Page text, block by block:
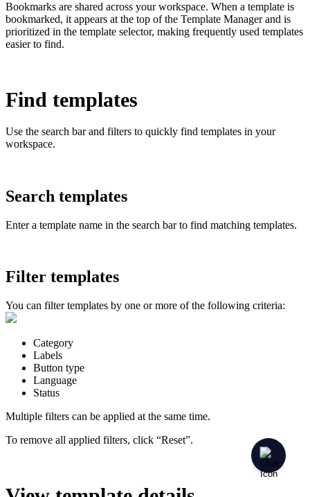
Bookmarks are shared across your workspace. When a template is
bookmarked, it appears at the top of the Template Manager and is
prioritized in the template selector, making frequently used templates
easier to find.
Find templates
Use the search bar and filters to quickly find templates in your
workspace.
Search templates
Enter a template name in the search bar to find matching templates.
Filter templates
You can filter templates by one or more of the following criteria:
Category
Labels
Button type
Language
Status
Multiple filters can be applied at the same time.
To remove all applied filters, click “Reset”.